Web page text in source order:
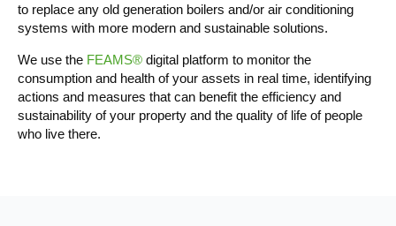
to replace any old generation boilers and/or air conditioning
systems with more modern and sustainable solutions.
We use the FEAMS® digital platform to monitor the
consumption and health of your assets in real time, identifying
actions and measures that can benefit the efficiency and
sustainability of your property and the quality of life of people
who live there.